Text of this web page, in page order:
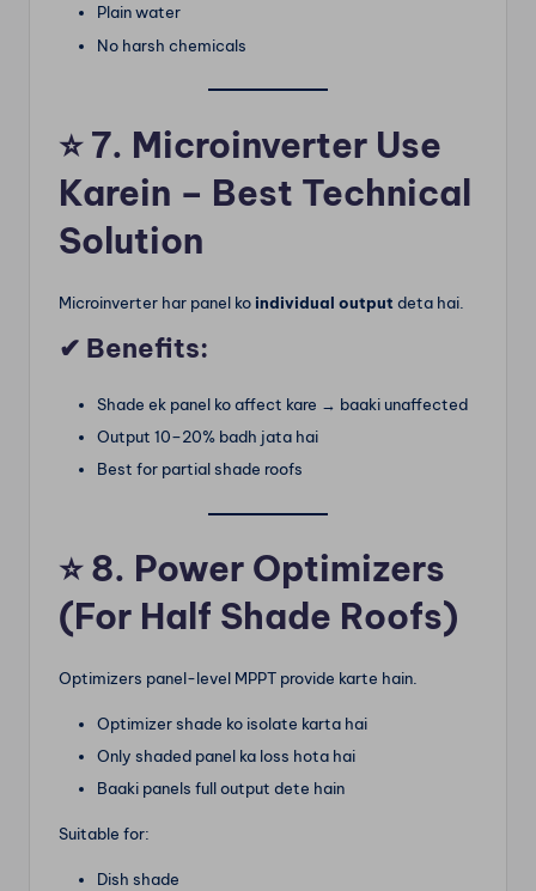
Plain water
No harsh chemicals
⭐7. Microinverter Use
Karein – Best Technical
Solution
Microinverter har panel ko individual output deta hai.
✔ Benefits:
Shade ek panel ko affect kare → baaki unaffected
Output 10–20% badh jata hai
Best for partial shade roofs
⭐8. Power Optimizers
(For Half Shade Roofs)
Optimizers panel-level MPPT provide karte hain.
Optimizer shade ko isolate karta hai
Only shaded panel ka loss hota hai
Baaki panels full output dete hain
Suitable for:
Dish shade